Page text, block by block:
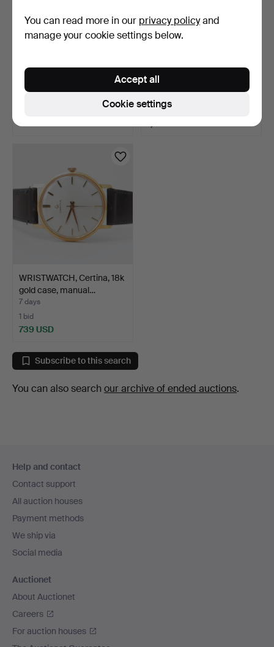
POCKET WATCHES, 4 pcs,
60 USD
POCKET WATCH, 18k gold.
Weight approx. 78 …
Estimate
WRISTWATCH, Certina, 18k
gold case, manual…
7 days
1 bid
739 USD
Subscribe to this search
You can also search our archive of ended auctions.
navigation
Help and contact
Contact support
All auction houses
Payment methods
We ship via
Social media
Auctionet
About Auctionet
Careers
For auction houses
You can read more in our privacy policyand
manage your cookie settings below.
Cookie settings
Accept all